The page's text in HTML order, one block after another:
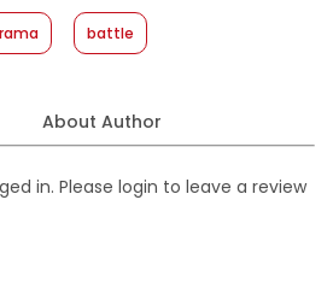
:
09 December 2015
: Hardcoverbattle
About Author
in. Please login to leave a review